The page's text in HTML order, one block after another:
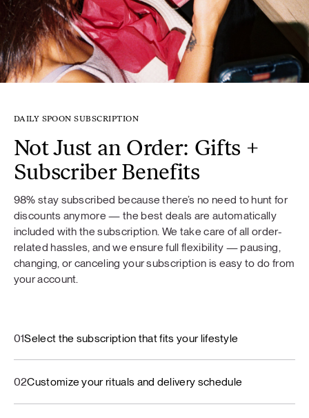
DAILY SPOON SUBSCRIPTION
Not Just an Order: Gifts +
Subscriber Benefits
98% stay subscribed because there’s no need to hunt for
discounts anymore — the best deals are automatically
included with the subscription. We take care of all order-
related hassles, and we ensure full flexibility — pausing,
changing, or canceling your subscription is easy to do from
your account.
01Select the subscription that fits your lifestyle
02Customize your rituals and delivery schedule